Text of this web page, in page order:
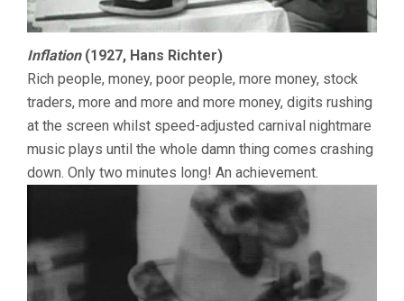
Inflation(1927, Hans Richter)
Rich people, money, poor people, more money, stock
traders, more and more and more money, digits rushing
at the screen whilst speed-adjusted carnival nightmare
music plays until the whole damn thing comes crashing
down. Only two minutes long! An achievement.